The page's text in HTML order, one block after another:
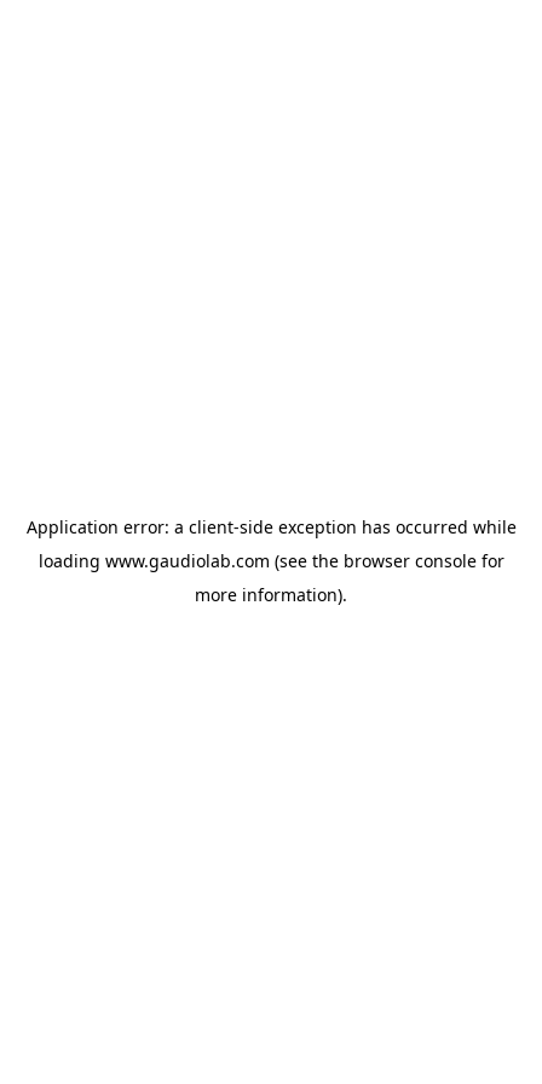
Application error: a client-side exception has occurred while
loading www.gaudiolab.com (see the browser consolefor
more information).